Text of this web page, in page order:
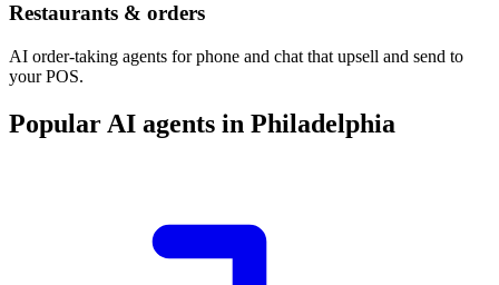
Restaurants & orders
AI order-taking agents for phone and chat that upsell and send to
your POS.
Popular AI agents in Philadelphia